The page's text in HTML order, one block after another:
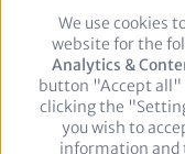
Footer Legal
We use cookies
website for the
Analytics &
button "Accept all"
clicking the
you wish to
information and